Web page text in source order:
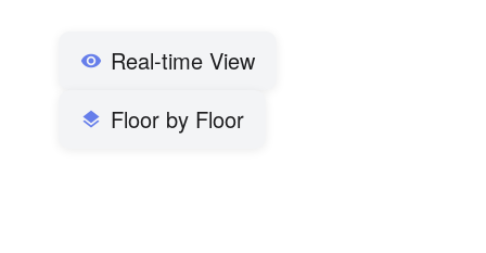
visibility Real-time View
layers Floor by Floor